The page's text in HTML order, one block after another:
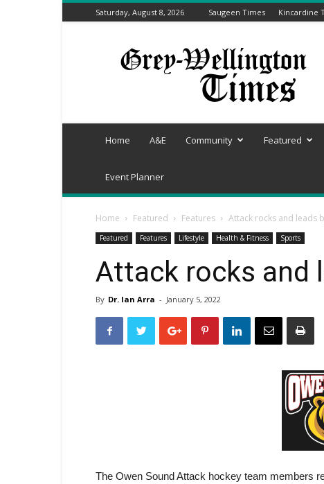
Saturday, August 8, 2026 Saugeen Times Kincardine
Grey-
Wellington
Home A&E Community Featured
Event Planner
Home Featured Features Attack rocks and leads
Featured Features Lifestyle Health & Fitness Sports
Attack rocks and
By Dr. Ian Arra - January 5, 2022
The Owen Sound Attack hockey team members